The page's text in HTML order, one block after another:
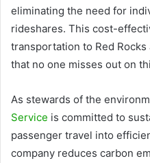
eliminating the need for
rideshares. This cost-
transportation to Red
that no one misses out on
As stewards of the
Service is committed to
passenger travel into
company reduces carbon